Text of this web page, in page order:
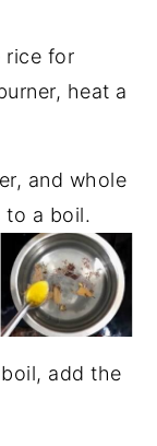
rice for
heat a
and whole
to a boil.
add the